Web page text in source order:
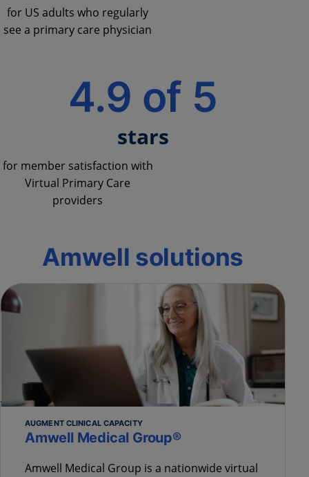
for US adults who regularly
see a primary care physician
4.9 of 5
stars
for member satisfaction with
Virtual Primary Care
providers
Amwell solutions
AUGMENT CLINICAL CAPACITY
Amwell Medical Group®
Amwell Medical Group is a nationwide virtual